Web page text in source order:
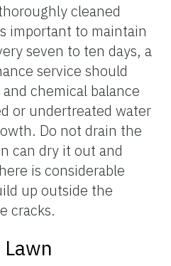
cleaned
important to maintain
seven to ten days, a
service should
chemical balance
or undertreated water
Do not drain the
can dry it out and
is considerable
up outside the
cracks.